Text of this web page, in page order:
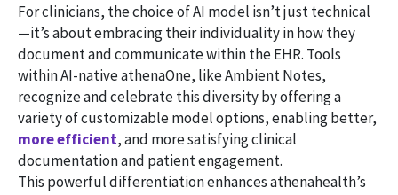
For clinicians, the choice of AI model isn’t just technical
—it’s about embracing their individuality in how they
document and communicate within the EHR. Tools
within AI-native athenaOne, like Ambient Notes,
recognize and celebrate this diversity by offering a
variety of customizable model options, enabling better,
more efficient, and more satisfying clinical
documentation and patient engagement.
This powerful differentiation enhances athenahealth’s